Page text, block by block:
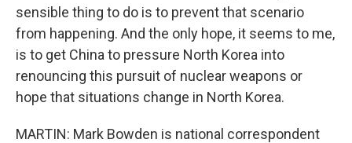
sensible thing to do is to prevent that scenario
from happening. And the only hope, it seems to me,
is to get China to pressure North Korea into
renouncing this pursuit of nuclear weapons or
hope that situations change in North Korea.
MARTIN: Mark Bowden is national correspondent